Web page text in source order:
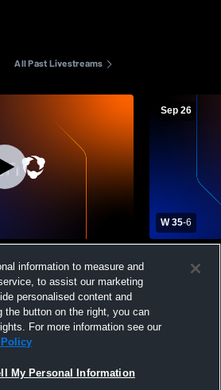
All Past Livestreams
Football
Sep 26
W 35-6
School
information to measure and
to assist our marketing
personalised content and
the button on the right, you can
For more information see our
My Personal Information